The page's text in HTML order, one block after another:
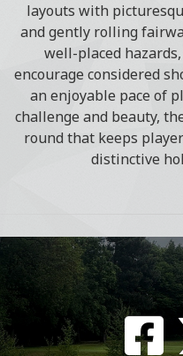
layouts with
and gently rolling
well-placed
encourage considered
an enjoyable pace of
challenge and beauty,
round that keeps
distinctive